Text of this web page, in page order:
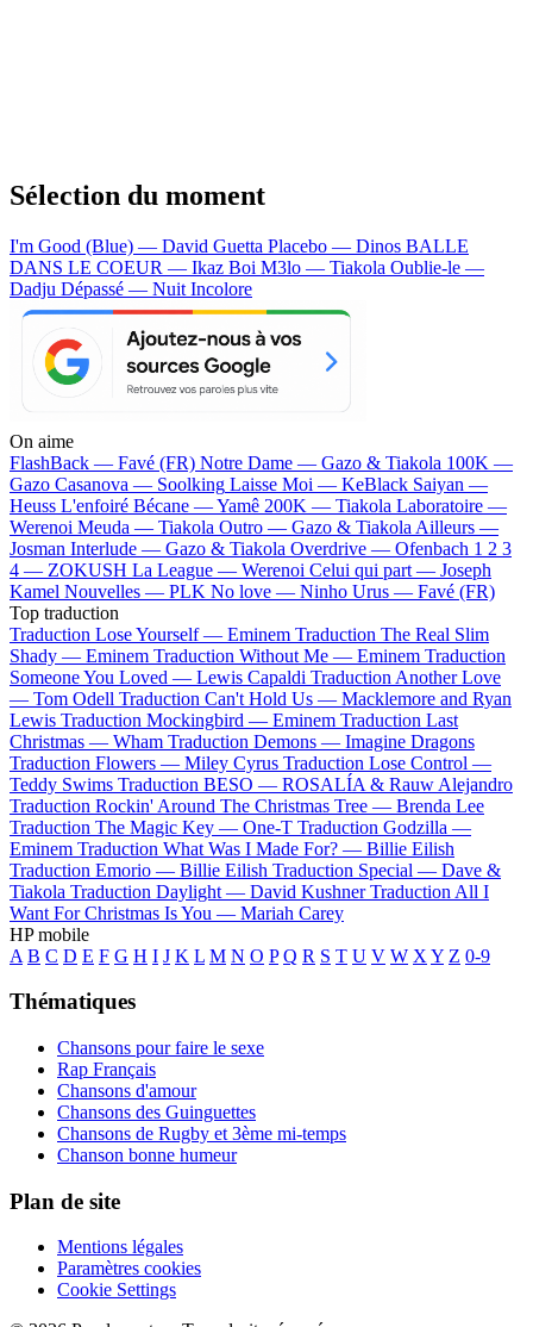
Sélection du moment
I'm Good (Blue) — David Guetta Placebo — Dinos BALLE
DANS LE COEUR — Ikaz Boi M3lo — Tiakola Oublie-le —
Dadju Dépassé — Nuit Incolore
On aime
FlashBack — Favé (FR) Notre Dame — Gazo & Tiakola 100K —
Gazo Casanova — Soolking Laisse Moi — KeBlack Saiyan —
Heuss L'enfoiré Bécane —Yamê 200K — Tiakola Laboratoire —
Werenoi Meuda — Tiakola Outro — Gazo & Tiakola Ailleurs —
Josman Interlude — Gazo & Tiakola Overdrive — Ofenbach 1 2 3
4 — ZOKUSH La League — Werenoi Celui qui part — Joseph
Kamel Nouvelles — PLK No love — Ninho Urus — Favé (FR)
Top traduction
Traduction Lose Yourself — Eminem Traduction The Real Slim
Shady — Eminem Traduction Without Me — Eminem Traduction
Someone You Loved — Lewis Capaldi Traduction Another Love
— Tom Odell Traduction Can't Hold Us — Macklemore and Ryan
Lewis Traduction Mockingbird — Eminem Traduction Last
Christmas — Wham Traduction Demons — Imagine Dragons
Traduction Flowers — Miley Cyrus Traduction Lose Control —
Teddy Swims Traduction BESO — ROSALÍA & Rauw Alejandro
Traduction Rockin' Around The Christmas Tree — Brenda Lee
Traduction The Magic Key — One-T Traduction Godzilla —
Eminem Traduction What Was I Made For? — Billie Eilish
Traduction Emorio — Billie Eilish Traduction Special — Dave &
Tiakola Traduction Daylight — David Kushner Traduction All I
Want For Christmas Is You — Mariah Carey
HP mobile
A B C D E F G H I J K L M N O P Q R S T U V W X Y Z 0-9
Thématiques
Chansons pour faire le sexe
Rap Français
Chansons d'amour
Chansons des Guinguettes
Chansons de Rugby et 3ème mi-temps
Chanson bonne humeur
Plan de site
Mentions légales
Paramètres cookies
Cookie Settings